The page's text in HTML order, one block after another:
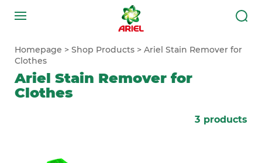
Homepage Shop Products
Ariel Stain Remover for
Clothes
Ariel Stain Remover for
Clothes
3 products